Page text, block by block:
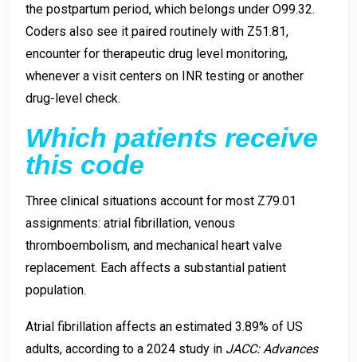
the postpartum period, which belongs under O99.32.
Coders also see it paired routinely with Z51.81,
encounter for therapeutic drug level monitoring,
whenever a visit centers on INR testing or another
drug-level check.
Which patients receive
this code
Three clinical situations account for most Z79.01
assignments: atrial fibrillation, venous
thromboembolism, and mechanical heart valve
replacement. Each affects a substantial patient
population.
Atrial fibrillation affects an estimated 3.89% of US
adults, according to a 2024 study in JACC: Advances